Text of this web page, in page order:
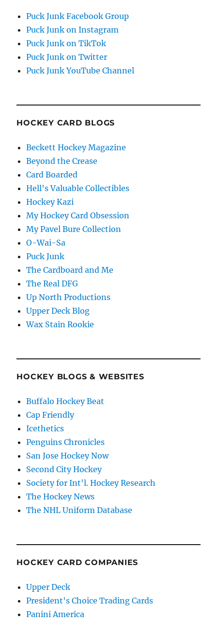
Puck Junk Facebook Group
Puck Junk on Instagram
Puck Junk on TikTok
Puck Junk on Twitter
Puck Junk YouTube Channel
HOCKEY CARD BLOGS
Beckett Hockey Magazine
Beyond the Crease
Card Boarded
Hell's Valuable Collectibles
Hockey Kazi
My Hockey Card Obsession
My Pavel Bure Collection
O-Wai-Sa
Puck Junk
The Cardboard and Me
The Real DFG
Up North Productions
Upper Deck Blog
Wax Stain Rookie
HOCKEY BLOGS & WEBSITES
Buffalo Hockey Beat
Cap Friendly
Icethetics
Penguins Chronicles
San Jose Hockey Now
Second City Hockey
Society for Int'l. Hockey Research
The Hockey News
The NHL Uniform Database
HOCKEY CARD COMPANIES
Upper Deck
President's Choice Trading Cards
Panini America